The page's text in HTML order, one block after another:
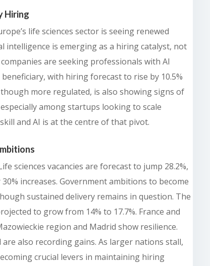
Hiring
life sciences sector is seeing renewed
intelligence is emerging as a hiring catalyst, not
are seeking professionals with AI
with hiring forecast to rise by 10.5%
more regulated, is also showing signs of
among startups looking to scale
and AI is at the centre of that pivot.
sciences vacancies are forecast to jump 28.2%,
increases. Government ambitions to become
sustained delivery remains in question. The
to grow from 14% to 17.7%. France and
region and Madrid show resilience.
also recording gains. As larger nations stall,
crucial levers in maintaining hiring